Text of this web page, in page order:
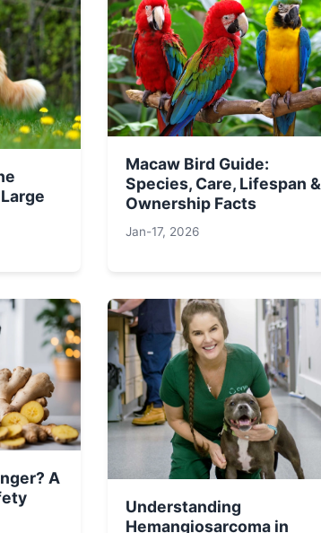
Macaw Bird Guide:
Species, Care, Lifespan &
Ownership Facts
Jan-17, 2026
A
Understanding
Hemangiosarcoma in